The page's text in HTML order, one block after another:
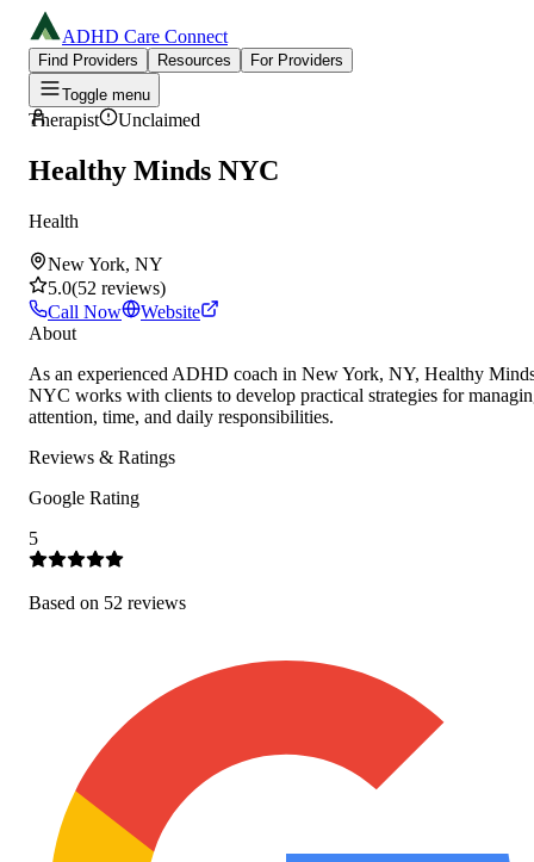
ADHD Care Connect
Find Providers Resources
For Providers
Toggle menu
Therapist Unclaimed
Healthy Minds NYC
Health
New York, NY
5.0(52 reviews)
Call Now
Website
About
As an experienced ADHD coach in New York, NY, Healthy
NYC works with clients to develop practical strategies for
attention, time, and daily responsibilities.
Reviews & Ratings
Google Rating
5
Based on 52 reviews